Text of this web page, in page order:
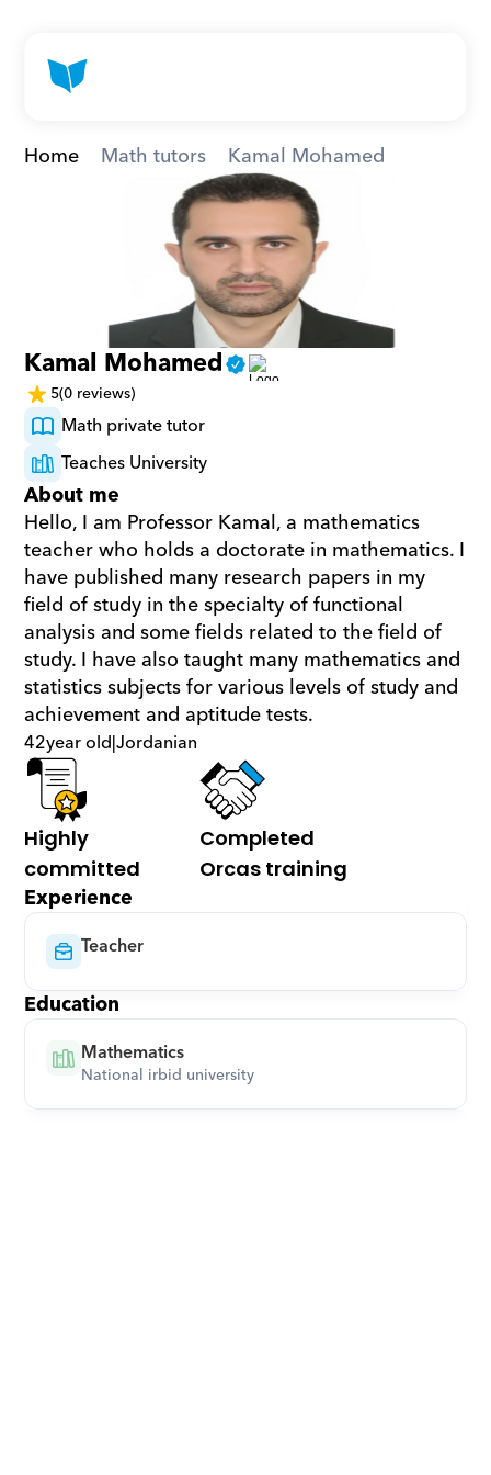
Home Math tutors Kamal Mohamed
Kamal Mohamed
5(0 reviews)
Math private tutor
Teaches University
About me
Hello, I am Professor Kamal, a mathematics
teacher who holds a doctorate in mathematics. I
have published many research papers in my
field of study in the specialty of functional
analysis and some fields related to the field of
study. I have also taught many mathematics and
statistics subjects for various levels of study and
achievement and aptitude tests.
42year old|Jordanian
Highly
committed
Completed
Orcas training
Experience
Teacher
Education
Mathematics
National irbid university